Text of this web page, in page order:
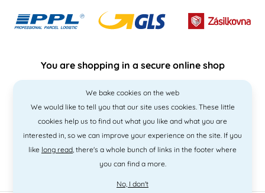
You are shopping in a secure online shop
We bake cookies on the web
We would like to tell you that our site uses cookies. These little
cookies help us to find out what you like and what you are
interested in, so we can improve your experience on the site. If you
like long read, there's a whole bunch of links in the footer where
you can find a more.
No, I don't